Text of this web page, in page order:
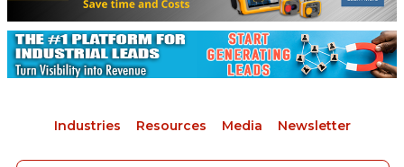
Industries Resources Media Newsletter